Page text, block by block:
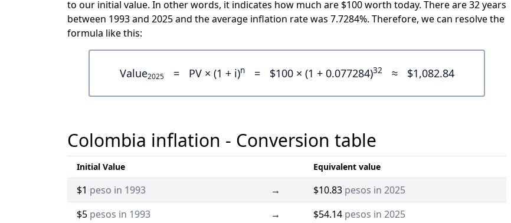
to our initial value. In other words, it indicates how much are $100 worth today. There are 32 years
between 1993 and 2025 and the average inflation rate was 7.7284%. Therefore, we can resolve the
formula like this:
Value2025 = PV × (1 + i)n = $100 × (1 + 0.077284)32 ≈ $1,082.84
Colombia inflation - Conversion table
Initial Value Equivalent value
$1 peso in 1993 → $10.83 pesos in 2025
$5 pesos in 1993 → $54.14 pesos in 2025